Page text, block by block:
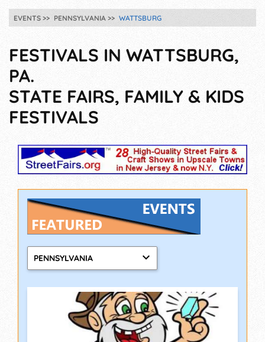
EVENTS PENNSYLVANIA WATTSBURG
FESTIVALS IN WATTSBURG,
PA.
STATE FAIRS, FAMILY & KIDS
FESTIVALS
PENNSYLVANIA